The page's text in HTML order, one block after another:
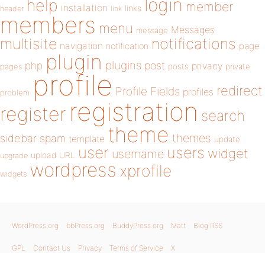
header help installation link links login member
members menu message Messages
multisite navigation notification notifications page
pages php plugin plugins post posts privacy private
problem profile Profile Fields profiles redirect
register registration search
sidebar spam template theme themes update
upgrade upload URL user username users widget
widgets wordpress xprofile
WordPress.org bbPress.org BuddyPress.org Matt Blog RSS
GPL Contact Us Privacy Terms of Service X